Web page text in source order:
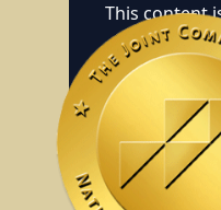
This content
requires
Accept